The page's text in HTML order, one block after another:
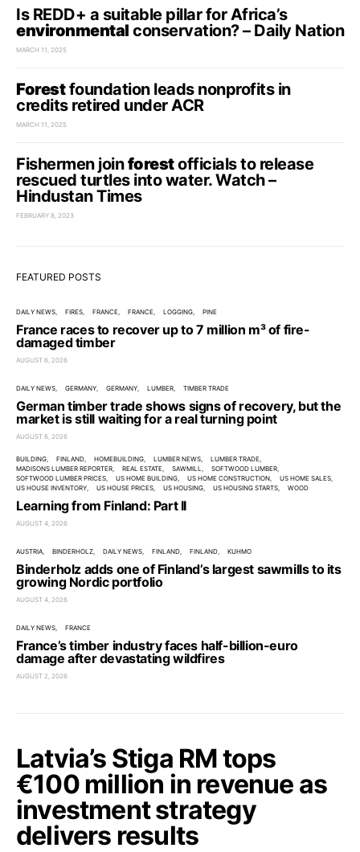
Is REDD+ a suitable pillar for Africa’s
environmental conservation? – Daily Nation
MARCH 11, 2025
Forestfoundation leads nonprofits in
credits retired under ACR
MARCH 11, 2025
Fishermen joinforestofficials to release
rescued turtles into water. Watch –
Hindustan Times
FEBRUARY 8, 2023
FEATURED POSTS
DAILY NEWS FIRES FRANCE FRANCE LOGGING PINE
France races to recover up to 7 million m³ of fire-
damaged timber
AUGUST 6, 2026
DAILY NEWS GERMANY GERMANY LUMBER TIMBER TRADE
German timber trade shows signs of recovery, but the
market is still waiting for a real turning point
AUGUST 6, 2026
BUILDING FINLAND HOMEBUILDING LUMBER NEWS
LUMBER TRADE
MADISONS LUMBER REPORTER
REAL ESTATE SAWMILL
SOFTWOOD LUMBER
SOFTWOOD LUMBER PRICES
US HOME BUILDING US HOME CONSTRUCTION
US HOME SALES
US HOUSE INVENTORY
US HOUSE PRICES US HOUSING US HOUSING STARTS WOOD
Learning from Finland: Part II
AUGUST 4, 2026
AUSTRIA BINDERHOLZ DAILY NEWS FINLAND FINLAND KUHMO
Binderholz adds one of Finland’s largest sawmills to its
growing Nordic portfolio
AUGUST 4, 2026
DAILY NEWS FRANCE
France’s timber industry faces half-billion-euro
damage after devastating wildfires
AUGUST 2, 2026
Latvia’s Stiga RM tops
€100 million in revenue as
investment strategy
delivers results